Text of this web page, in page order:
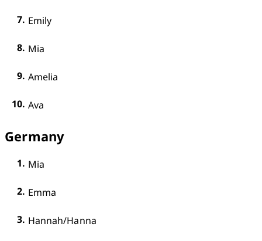
Emily
Mia
Amelia
Ava
Germany
Mia
Emma
Hannah/Hanna